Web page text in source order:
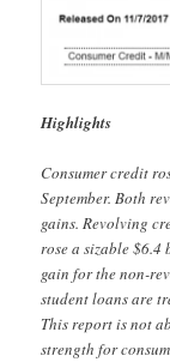
Highlights
Consumer credit
September. Both
gains. Revolving
rose a sizable
gain for the non-
student loans are
This report is not
strength for